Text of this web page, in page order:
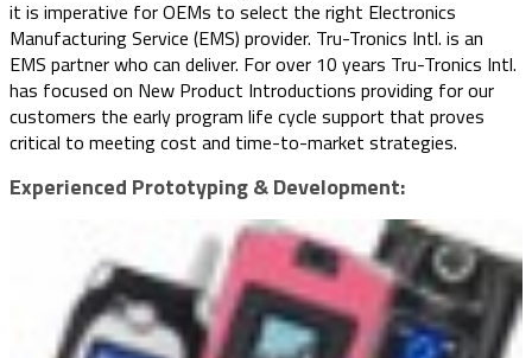
it is imperative for OEMs to select the right Electronics
Manufacturing Service (EMS) provider. Tru-Tronics Intl. is an
EMS partner who can deliver. For over 10 years Tru-Tronics Intl.
has focused on New Product Introductions providing for our
customers the early program life cycle support that proves
critical to meeting cost and time-to-market strategies.
Experienced Prototyping & Development: